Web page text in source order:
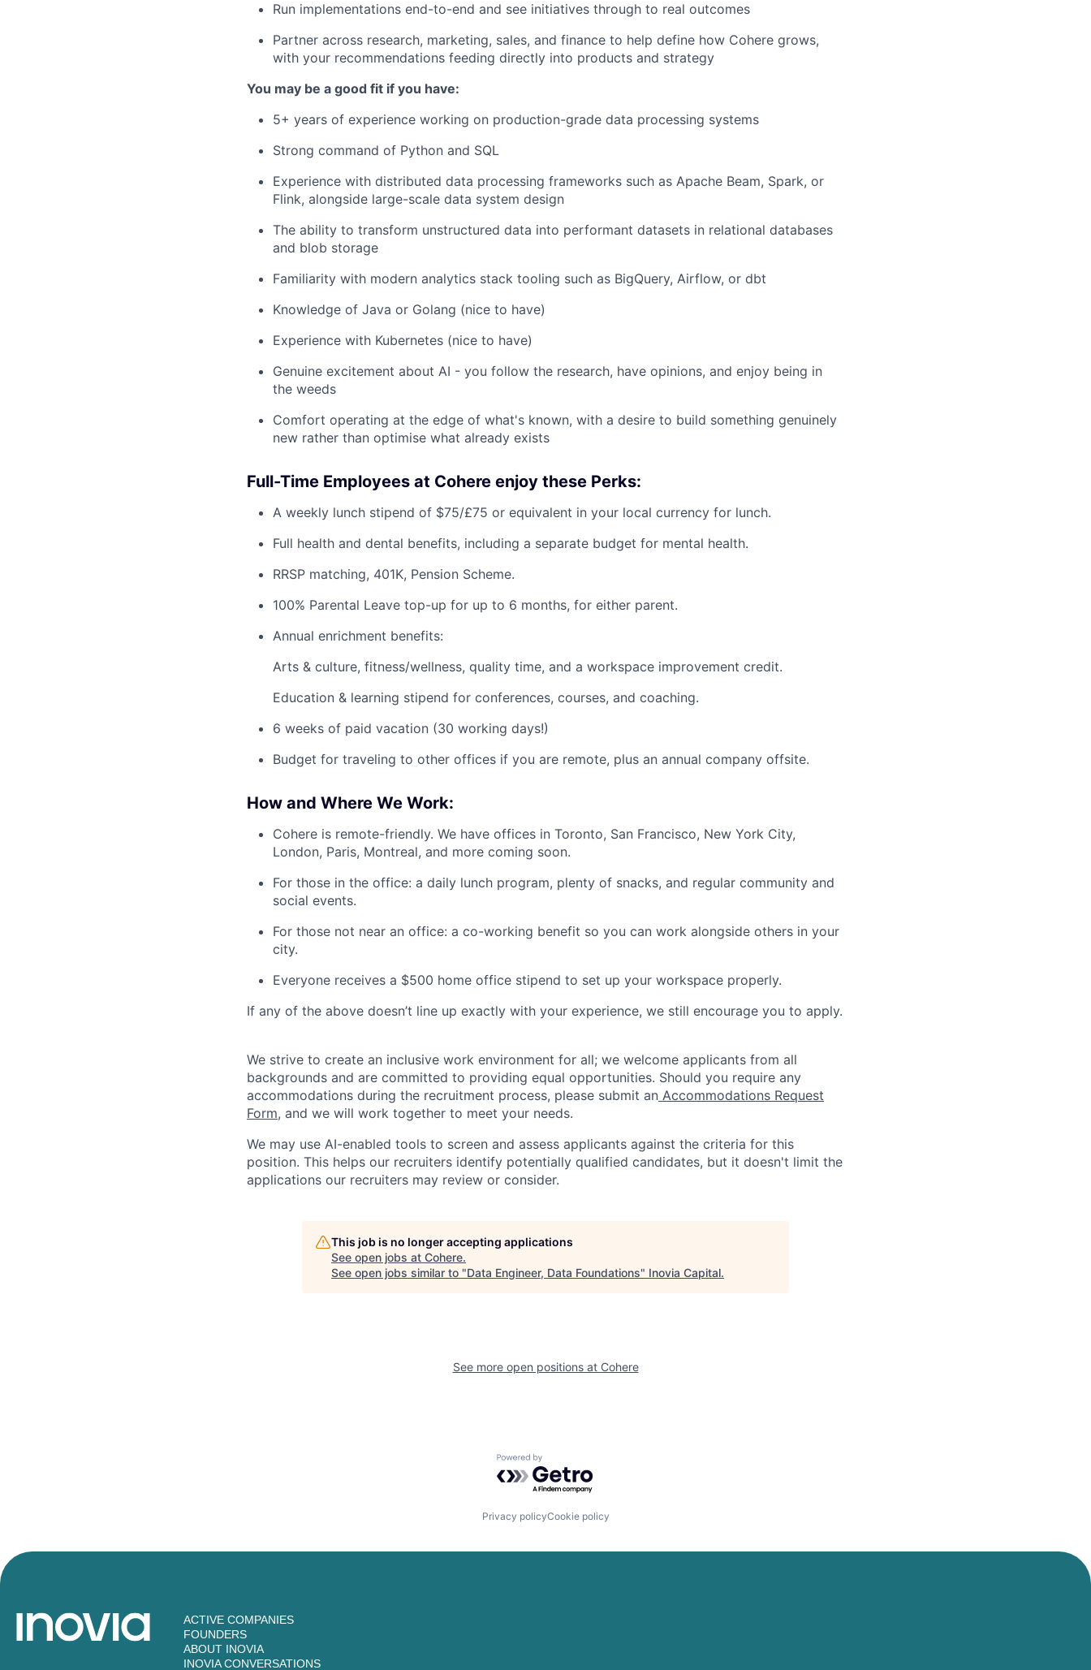
Run implementations end-to-end and see initiatives through to real outcomes
Partner across research, marketing, sales, and finance to help define how Cohere grows,
with your recommendations feeding directly into products and strategy
You may be a good fit if you have:
5+ years of experience working on production-grade data processing systems
Strong command of Python and SQL
Experience with distributed data processing frameworks such as Apache Beam, Spark, or
Flink, alongside large-scale data system design
The ability to transform unstructured data into performant datasets in relational databases
and blob storage
Familiarity with modern analytics stack tooling such as BigQuery, Airflow, or dbt
Knowledge of Java or Golang (nice to have)
Experience with Kubernetes (nice to have)
Genuine excitement about AI - you follow the research, have opinions, and enjoy being in
the weeds
Comfort operating at the edge of what's known, with a desire to build something genuinely
new rather than optimise what already exists
Full-Time Employees at Cohere enjoy these Perks:
A weekly lunch stipend of $75/£75 or equivalent in your local currency for lunch.
Full health and dental benefits, including a separate budget for mental health.
RRSP matching, 401K, Pension Scheme.
100% Parental Leave top-up for up to 6 months, for either parent.
Annual enrichment benefits:
Arts & culture, fitness/wellness, quality time, and a workspace improvement credit.
Education & learning stipend for conferences, courses, and coaching.
6 weeks of paid vacation (30 working days!)
Budget for traveling to other offices if you are remote, plus an annual company offsite.
How and Where We Work:
Cohere is remote-friendly. We have offices in Toronto, San Francisco, New York City,
London, Paris, Montreal, and more coming soon.
For those in the office: a daily lunch program, plenty of snacks, and regular community and
social events.
For those not near an office: a co-working benefit so you can work alongside others in your
city.
Everyone receives a $500 home office stipend to set up your workspace properly.
If any of the above doesn’t line up exactly with your experience, we still encourage you to apply.
We strive to create an inclusive work environment for all; we welcome applicants from all
backgrounds and are committed to providing equal opportunities. Should you require any
accommodations during the recruitment process, please submit an Accommodations Request
Form, and we will work together to meet your needs.
We may use AI-enabled tools to screen and assess applicants against the criteria for this
position. This helps our recruiters identify potentially qualified candidates, but it doesn't limit the
applications our recruiters may review or consider.
This job is no longer accepting applications
See open jobs at Cohere.
See open jobs similar to "Data Engineer, Data Foundations" Inovia Capital.
See more open positions at Cohere
Powered by Getro.com
Privacy policyCookie policy
ACTIVE COMPANIES
FOUNDERS
ABOUT INOVIA
INOVIA CONVERSATIONS